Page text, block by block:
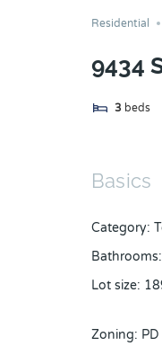
Residential
9434
3 beds
Basics
Category:
Bathrooms:
Lot size:
Zoning: PD